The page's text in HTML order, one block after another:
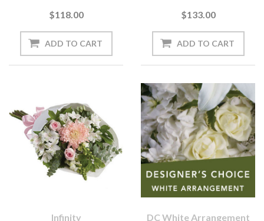
$118.00 $133.00
Infinity DC White Arrangement